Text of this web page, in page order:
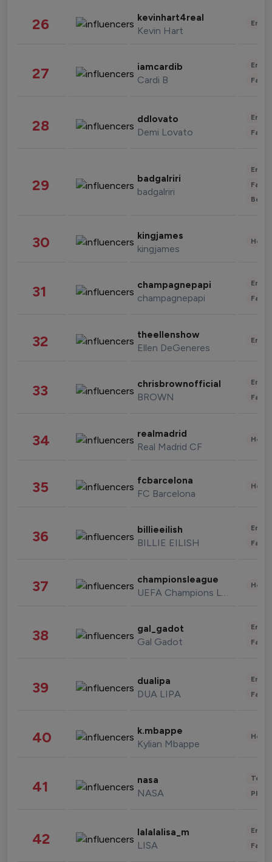
26 kevinhart4real
Kevin Hart
27 iamcardib
Cardi B
28 ddlovato
Demi Lovato
29 badgalriri
badgalriri
30 kingjames
kingjames
31 champagnepapi
champagnepapi
32 theellenshow
Ellen DeGeneres
33 chrisbrownofficial
BROWN
34 realmadrid
Real Madrid CF
35 fcbarcelona
FC Barcelona
36 billieeilish
BILLIE EILISH
37 championsleague
UEFA Champions League
38 gal_gadot
Gal Gadot
39 dualipa
DUA LIPA
40 k.mbappe
Kylian Mbappe
41 nasa
NASA
42 lalalalisa_m
LISA